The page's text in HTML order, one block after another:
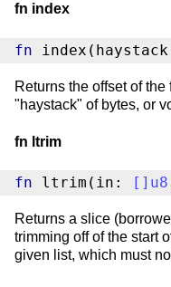
fn index
fn
Returns the offset of
"haystack" of bytes, or
fn ltrim
fn ltrim(in: [ ] u8
Returns a slice
trimming off of the start
given list, which must